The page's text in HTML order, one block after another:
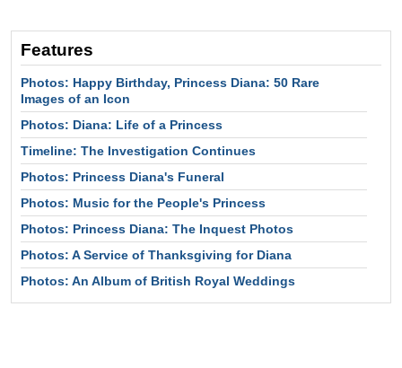
Features
Photos: Happy Birthday, Princess Diana: 50 Rare
Images of an Icon
Photos: Diana: Life of a Princess
Timeline: The Investigation Continues
Photos: Princess Diana's Funeral
Photos: Music for the People's Princess
Photos: Princess Diana: The Inquest Photos
Photos: A Service of Thanksgiving for Diana
Photos: An Album of British Royal Weddings